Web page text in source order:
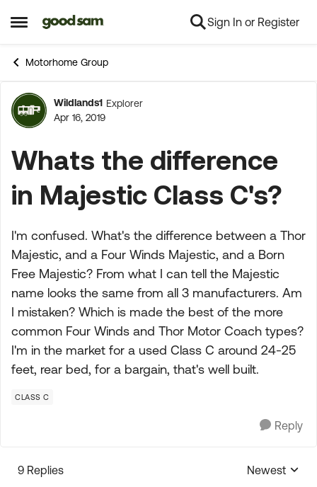
Open Side Menu
Skip to content Sign In or Register
Motorhome Group
Forum Discussion
Wildlands1 Explorer
Apr 16, 2019
Whats the difference
in Majestic Class C's?
I'm confused. What's the difference between a Thor
Majestic, and a Four Winds Majestic, and a Born
Free Majestic? From what I can tell the Majestic
name looks the same from all 3 manufacturers. Am
I mistaken? Which is made the best of the more
common Four Winds and Thor Motor Coach types?
I'm in the market for a used Class C around 24-25
feet, rear bed, for a bargain, that's well built.
CLASS C
Reply
9 Replies
Replies
Newest